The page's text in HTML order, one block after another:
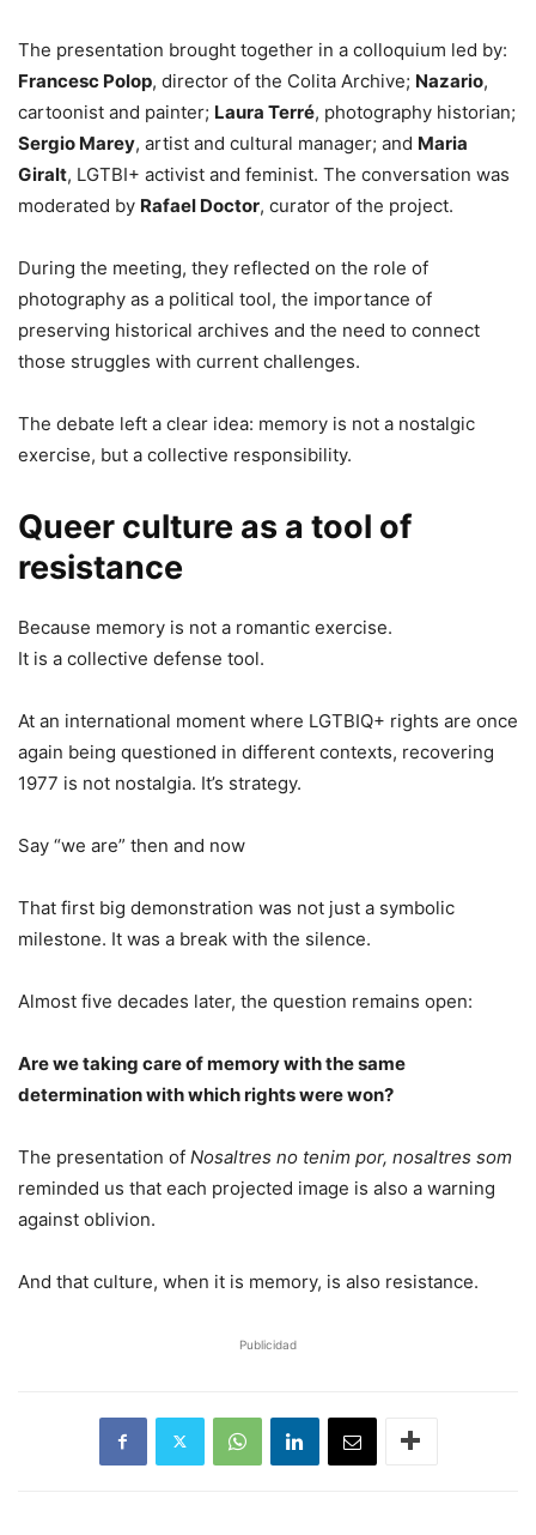
The presentation brought together in a colloquium led by:
Francesc Polop, director of the Colita Archive; Nazario,
cartoonist and painter; Laura Terré, photography historian;
Sergio Marey, artist and cultural manager; and Maria
Giralt, LGTBI+ activist and feminist. The conversation was
moderated by Rafael Doctor, curator of the project.
During the meeting, they reflected on the role of
photography as a political tool, the importance of
preserving historical archives and the need to connect
those struggles with current challenges.
The debate left a clear idea: memory is not a nostalgic
exercise, but a collective responsibility.
Queer culture as a tool of
resistance
Because memory is not a romantic exercise.
It is a collective defense tool.
At an international moment where LGTBIQ+ rights are once
again being questioned in different contexts, recovering
1977 is not nostalgia. It’s strategy.
Say “we are” then and now
That first big demonstration was not just a symbolic
milestone. It was a break with the silence.
Almost five decades later, the question remains open:
Are we taking care of memory with the same
determination with which rights were won?
The presentation of Nosaltres no tenim por, nosaltres som
reminded us that each projected image is also a warning
against oblivion.
And that culture, when it is memory, is also resistance.
Publicidad